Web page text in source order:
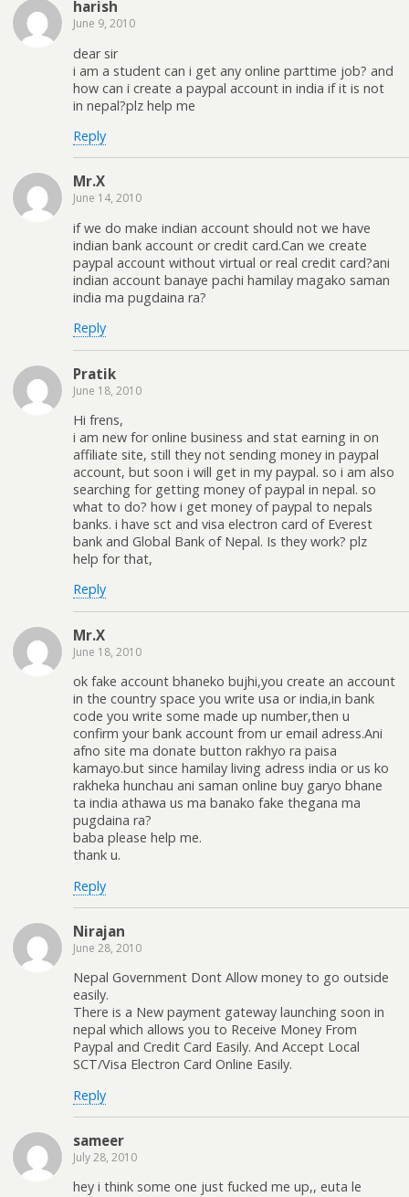
harish
June 9, 2010
dear sir
i am a student can i get any online parttime job? and
how can i create a paypal account in india if it is not
in nepal?plz help me
Reply
Mr.X
June 14, 2010
if we do make indian account should not we have
indian bank account or credit card.Can we create
paypal account without virtual or real credit card?ani
indian account banaye pachi hamilay magako saman
india ma pugdaina ra?
Reply
Pratik
June 18, 2010
Hi frens,
i am new for online business and stat earning in on
affiliate site, still they not sending money in paypal
account, but soon i will get in my paypal. so i am also
searching for getting money of paypal in nepal. so
what to do? how i get money of paypal to nepals
banks. i have sct and visa electron card of Everest
bank and Global Bank of Nepal. Is they work? plz
help for that,
Reply
Mr.X
June 18, 2010
ok fake account bhaneko bujhi,you create an account
in the country space you write usa or india,in bank
code you write some made up number,then u
confirm your bank account from ur email adress.Ani
afno site ma donate button rakhyo ra paisa
kamayo.but since hamilay living adress india or us ko
rakheka hunchau ani saman online buy garyo bhane
ta india athawa us ma banako fake thegana ma
pugdaina ra?
baba please help me.
thank u.
Reply
Nirajan
June 28, 2010
Nepal Government Dont Allow money to go outside
easily.
There is a New payment gateway launching soon in
nepal which allows you to Receive Money From
Paypal and Credit Card Easily. And Accept Local
SCT/Visa Electron Card Online Easily.
Reply
sameer
July 28, 2010
hey i think some one just fucked me up,, euta le